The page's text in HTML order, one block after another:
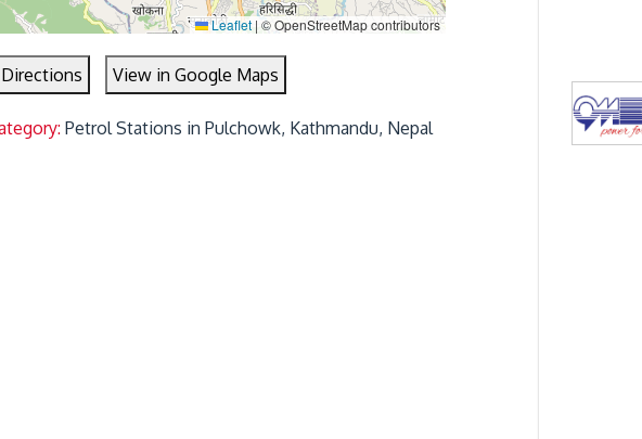
Leaflet | © OpenStreetMap contributors
View in Google Maps
Petrol Stations in Pulchowk, Kathmandu, Nepal